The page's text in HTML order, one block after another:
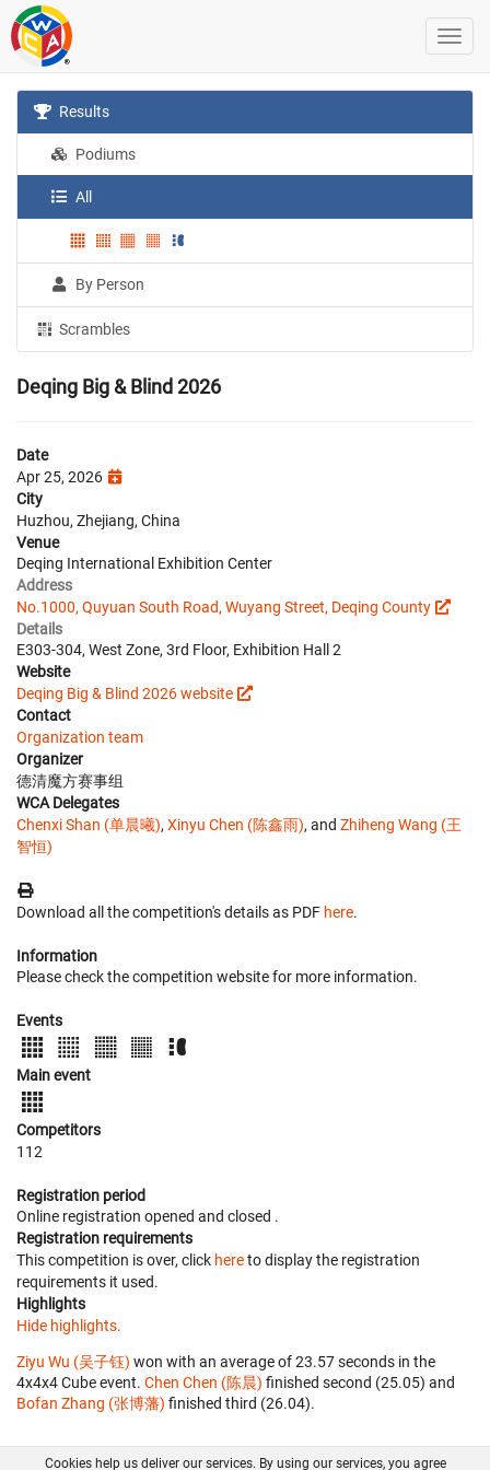
Results
Podiums
All
By Person
Scrambles
Deqing Big & Blind 2026
Date
Apr 25, 2026
City
Huzhou, Zhejiang, China
Venue
Deqing International Exhibition Center
Address
No.1000, Quyuan South Road, Wuyang Street, Deqing County
Details
E303-304, West Zone, 3rd Floor, Exhibition Hall 2
Website
Deqing Big & Blind 2026 website
Contact
Organization team
Organizer
德清魔方赛事组
WCA Delegates
Chenxi Shan (单晨曦), Xinyu Chen (陈鑫雨), and Zhiheng Wang (王
智恒)
Download all the competition's details as PDF here.
Information
Please check the competition website for more information.
Events
Main event
Competitors
112
Registration period
Online registration opened and closed .
Registration requirements
This competition is over, click hereto display the registration
requirements it used.
Highlights
Hide highlights.
Ziyu Wu (吴子钰) won with an average of 23.57 seconds in the
4x4x4 Cube event. Chen Chen (陈晨) finished second (25.05) and
Bofan Zhang (张博藩) finished third (26.04).
Cookies help us deliver our services. By using our services, you agree